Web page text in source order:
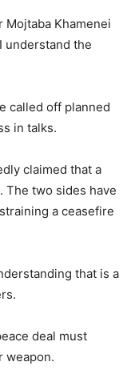
Mojtaba Khamenei
understand the
called off planned
in talks.
claimed that a
The two sides have
a ceasefire
that is a
deal must
weapon.